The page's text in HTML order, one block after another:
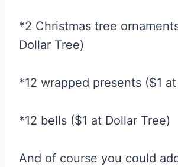
*2 Christmas tree
Dollar Tree)
*12 wrapped presents ($1
*12 bells ($1 at Dollar Tree)
And of course you could